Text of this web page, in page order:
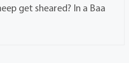
get sheared? In a Baa